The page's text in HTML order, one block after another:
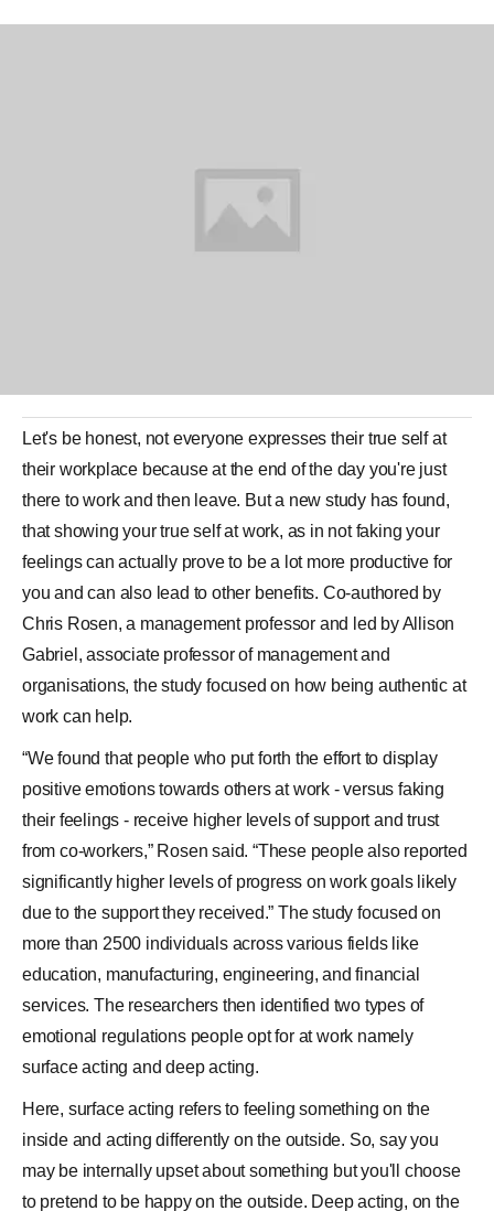
Let's be honest, not everyone expresses their true self at
their workplace because at the end of the day you're just
there to work and then leave. But a new study has found,
that showing your true self at work, as in not faking your
feelings can actually prove to be a lot more productive for
you and can also lead to other benefits. Co-authored by
Chris Rosen, a management professor and led by Allison
Gabriel, associate professor of management and
organisations, the study focused on how being authentic at
work can help.
“We found that people who put forth the effort to display
positive emotions towards others at work - versus faking
their feelings - receive higher levels of support and trust
from co-workers,” Rosen said. “These people also reported
significantly higher levels of progress on work goals likely
due to the support they received.” The study focused on
more than 2500 individuals across various fields like
education, manufacturing, engineering, and financial
services. The researchers then identified two types of
emotional regulations people opt for at work namely
surface acting and deep acting.
Here, surface acting refers to feeling something on the
inside and acting differently on the outside. So, say you
may be internally upset about something but you'll choose
to pretend to be happy on the outside. Deep acting, on the